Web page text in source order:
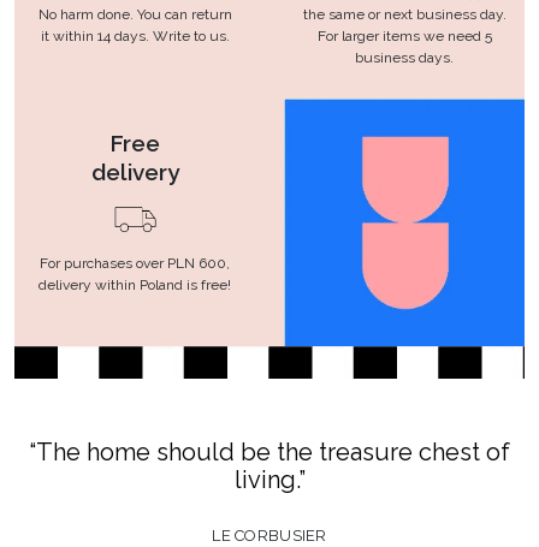
No harm done. You can return
it within 14 days. Write to us.
the same or next business day.
For larger items we need 5
business days.
Free
delivery
For purchases over PLN 600,
delivery within Poland is free!
“The home should be the treasure chest of
living.”
LE CORBUSIER